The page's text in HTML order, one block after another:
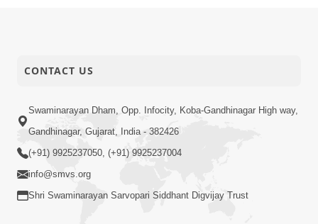
CONTACT US
Swaminarayan Dham, Opp. Infocity, Koba-Gandhinagar High way,
Gandhinagar, Gujarat, India - 382426
(+91) 9925237050, (+91) 9925237004
info@smvs.org
Shri Swaminarayan Sarvopari Siddhant Digvijay Trust